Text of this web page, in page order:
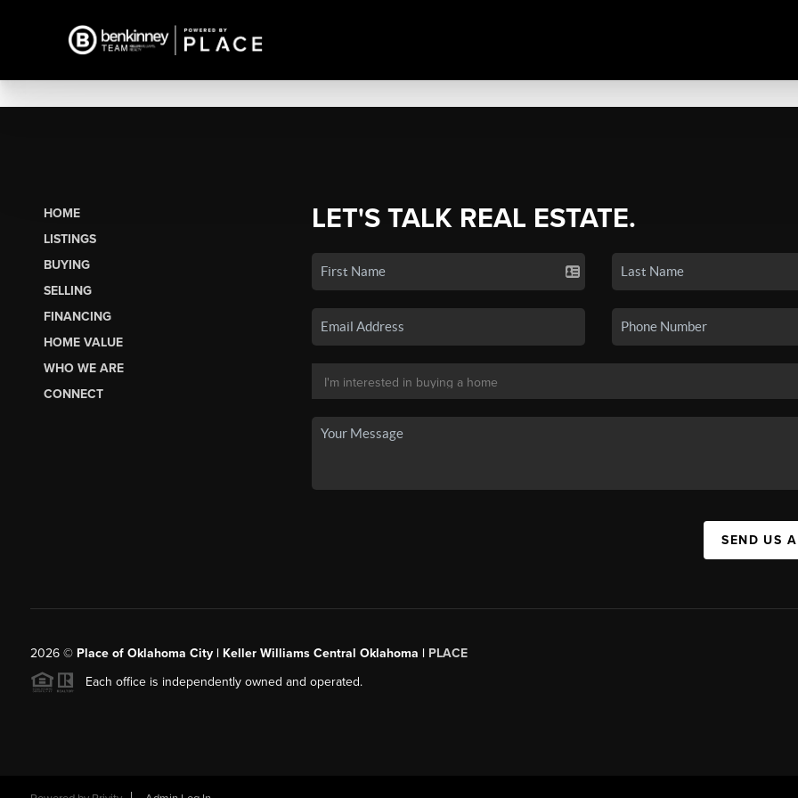
HOME
LISTINGS
BUYING
SELLING
FINANCING
HOME VALUE
WHO WE ARE
CONNECT
LET'S TALK REAL ESTATE.
SEND US
2026© Place of Oklahoma City | Keller Williams Central Oklahoma | PLACE
Each office is independently owned and operated.